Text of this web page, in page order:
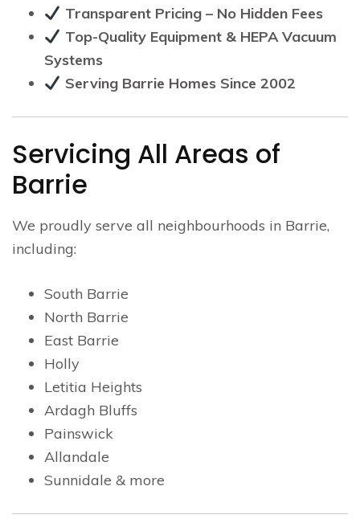
Transparent Pricing – No Hidden Fees
Top-Quality Equipment & HEPA Vacuum
Systems
Serving Barrie Homes Since 2002
Servicing All Areas of
Barrie
We proudly serve all neighbourhoods in Barrie,
including:
South Barrie
North Barrie
East Barrie
Holly
Letitia Heights
Ardagh Bluffs
Painswick
Allandale
Sunnidale & more